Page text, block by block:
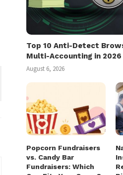
Top 10 Anti-Detect
Multi-Accounting in 2026
August 6, 2026
Popcorn Fundraisers
vs. Candy Bar
Fundraisers: Which